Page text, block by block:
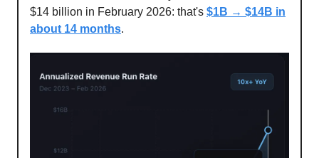
$14 billion in February 2026: that's $1B → $14B in
about 14 months.